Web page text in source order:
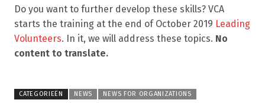
Do you want to further develop these skills? VCA
starts the training at the end of October 2019 Leading
Volunteers. In it, we will address these topics. No
content to translate.
CATEGORIEËN NEWS NEWS FOR ORGANIZATIONS